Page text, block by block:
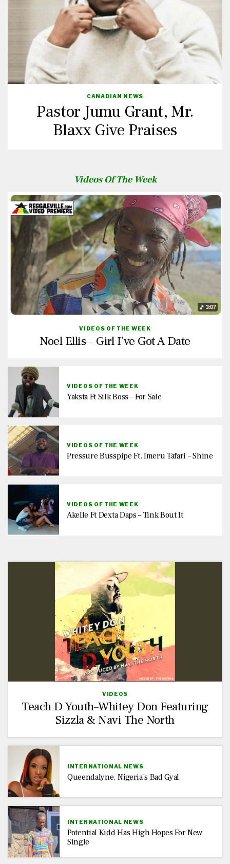
CANADIAN NEWS
Pastor Jumu Grant, Mr.
Blaxx Give Praises
Videos Of The Week
VIDEOS OF THE WEEK
Noel Ellis – Girl I’ve Got A Date
VIDEOS OF THE WEEK
Yaksta Ft Silk Boss – For Sale
VIDEOS OF THE WEEK
Pressure Busspipe Ft. Imeru Tafari – Shine
VIDEOS OF THE WEEK
Akelle Ft Dexta Daps – Tink Bout It
VIDEOS
Teach D Youth–Whitey Don Featuring
Sizzla & Navi The North
INTERNATIONAL NEWS
Queendalyne, Nigeria’s Bad Gyal
INTERNATIONAL NEWS
Potential Kidd Has High Hopes For New
Single